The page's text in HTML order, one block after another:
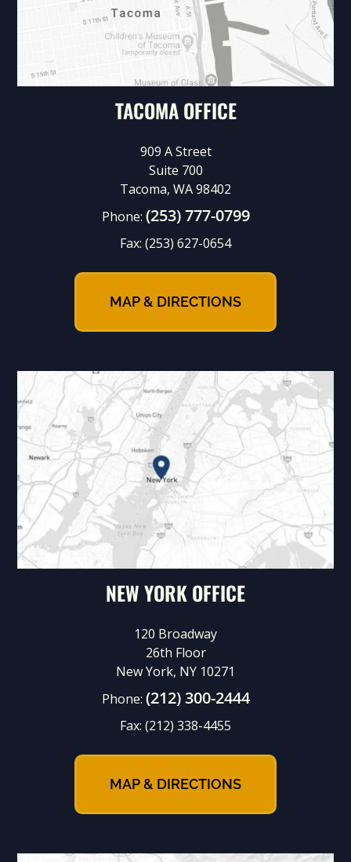
TACOMA OFFICE
909 A Street
Suite 700
Tacoma, WA 98402
Phone: (253) 777-0799
Fax: (253) 627-0654
MAP & DIRECTIONS
NEW YORK OFFICE
120 Broadway
26th Floor
New York, NY 10271
Phone: (212) 300-2444
Fax: (212) 338-4455
MAP & DIRECTIONS